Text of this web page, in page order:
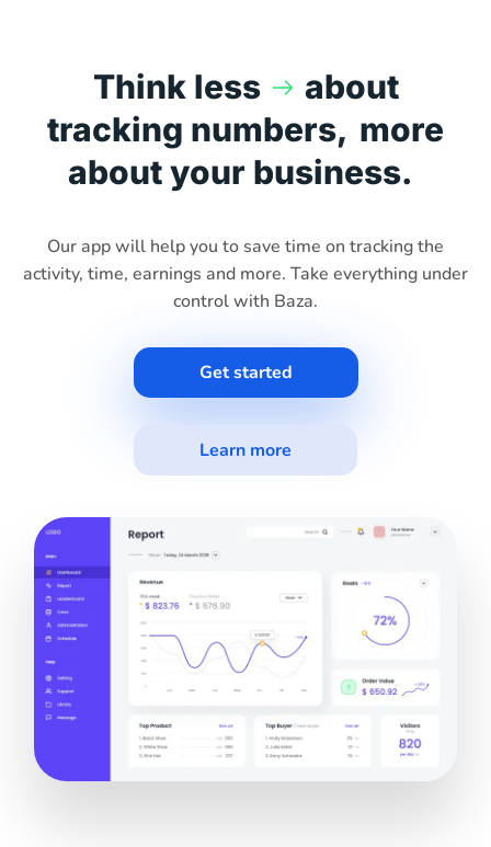
Think less
about
tracking numbers, more
about your business.
Our app will help you to save time on tracking the
activity, time, earnings and more. Take everything under
control with Baza.
Get started
Learn more